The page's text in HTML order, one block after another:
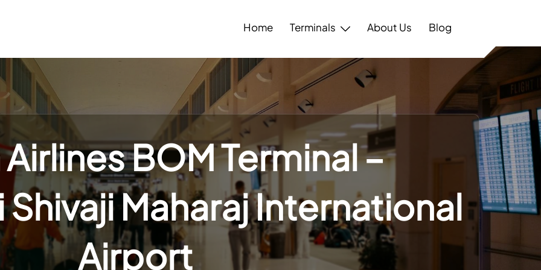
Home Terminals About Us Blog
BOM Terminal –
Maharaj International
Airport